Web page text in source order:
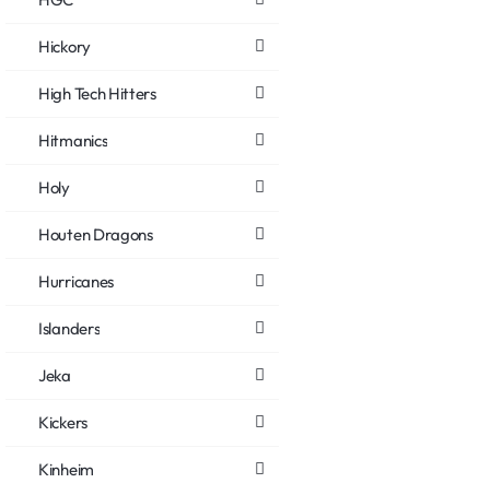
Hickory
High Tech Hitters
Hitmanics
Holy
Houten Dragons
Hurricanes
Islanders
Jeka
Kickers
Kinheim